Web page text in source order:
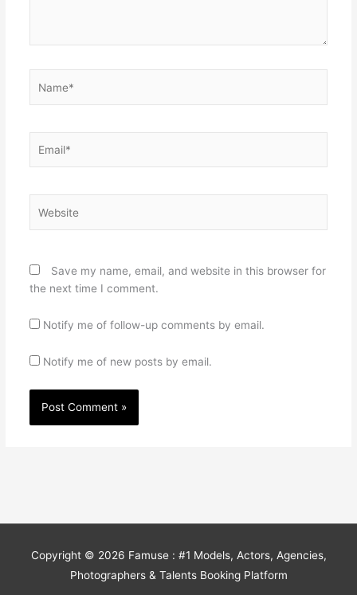
Save my name, email, and website in this browser for
the next time I comment.
Notify me of follow-up comments by email.
Notify me of new posts by email.
Copyright © 2026 Famuse : #1 Models, Actors, Agencies,
Photographers & Talents Booking Platform